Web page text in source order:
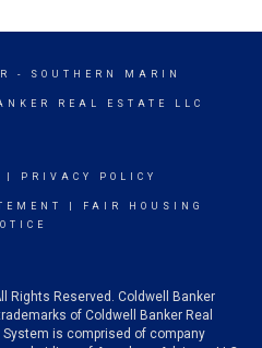
- SOUTHERN MARIN
REAL ESTATE LLC
PRIVACY POLICY
FAIR HOUSING
Rights Reserved. Coldwell Banker
of Coldwell Banker Real
System is comprised of company